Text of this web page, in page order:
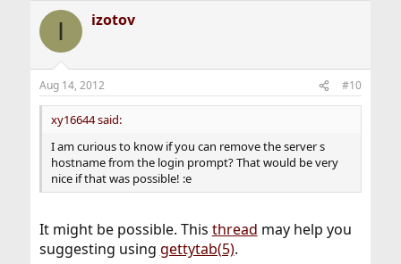
I izotov
Aug 14, 2012 #10
xy16644 said:
I am curious to know if you can remove the server s
hostname from the login prompt? That would be very
nice if that was possible! :e
It might be possible. This thread may help you
suggesting using gettytab(5).